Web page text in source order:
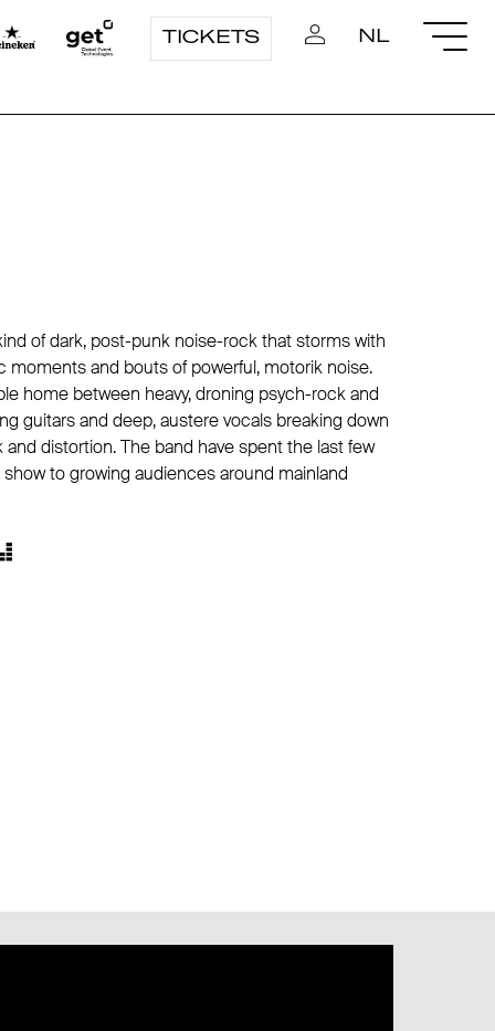
TICKETS NL
of dark, post-punk noise-rock that storms with
moments and bouts of powerful, motorik noise.
home between heavy, droning psych-rock and
guitars and deep, austere vocals breaking down
distortion. The band have spent the last few
to growing audiences around mainland